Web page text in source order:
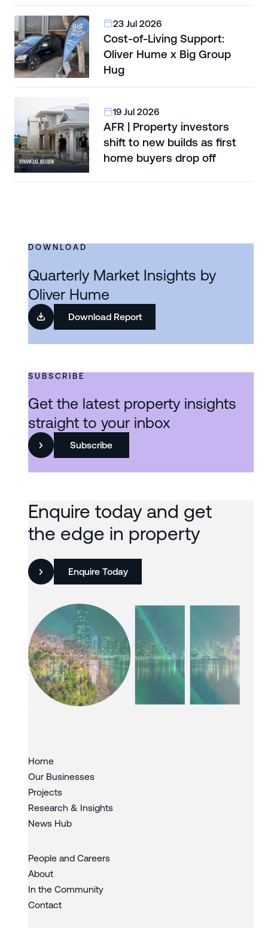
23 Jul 2026
Cost-of-Living Support:
Oliver Hume x Big Group
Hug
19 Jul 2026
AFR | Property investors
shift to new builds as first
home buyers drop off
DOWNLOAD
Quarterly Market Insights by
Oliver Hume
Download Report
SUBSCRIBE
Get the latest property insights
straight to your inbox
Subscribe
Enquire today and get
the edge in property
Enquire Today
Home
Our Businesses
Projects
Research & Insights
News Hub
People and Careers
About
In the Community
Contact